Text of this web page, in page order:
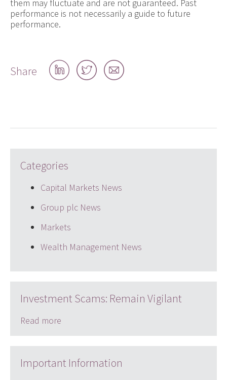
them may fluctuate and are not guaranteed. Past
performance is not necessarily a guide to future
performance.
Share
Share
on
Share
on
Share
by
Categories
Capital Markets News
Group plc News
Markets
Wealth Management News
Investment Scams: Remain Vigilant
Read more
Important Information